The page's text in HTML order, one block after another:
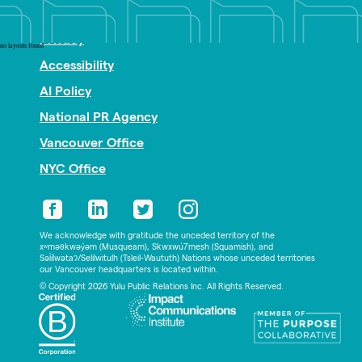
no layouts found
Nonprofit PR
Privacy
Accessibility
AI Policy
National PR Agency
Vancouver Office
NYC Office
We acknowledge with gratitude the unceded territory of the
xʷməθkwəy̓əm (Musqueam), Skwxwú7mesh (Squamish), and
Səl̓ílwətaʔ/Selilwitulh (Tsleil-Waututh) Nations whose unceded territories
our Vancouver headquarters is located within.
© Copyright 2026 Yulu Public Relations Inc. All Rights Reserved.